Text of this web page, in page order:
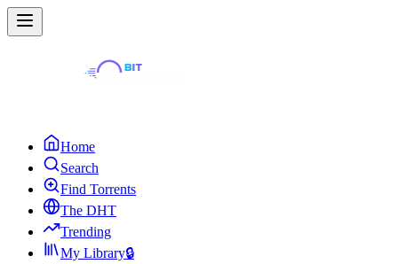
Home
Search
Find Torrents
The DHT
Trending
My Library🔒